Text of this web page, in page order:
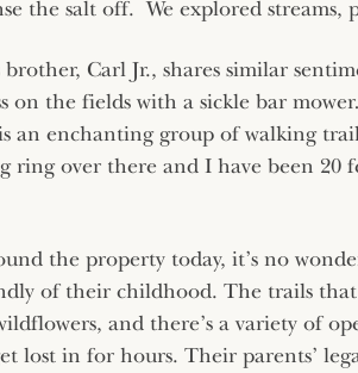
the salt off. We explored streams,
brother, Carl Jr., shares similar
on the fields with a sickle bar
an enchanting group of walking
ring over there and I have been 20
the property today, it’s no
of their childhood. The trails
and there’s a variety of
lost in for hours. Their parents’